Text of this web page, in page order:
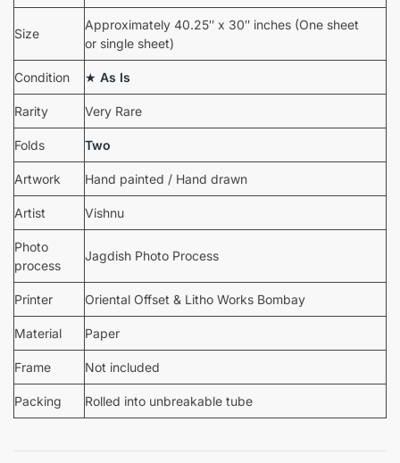
Size
Approximately 40.25″ x 30″ inches (One sheet
or single sheet)
Condition ★ As Is
Rarity Very Rare
Folds Two
Artwork Hand painted / Hand drawn
Artist Vishnu
Photo
process
Jagdish Photo Process
Printer Oriental Offset & Litho Works Bombay
Material Paper
Frame Not included
Packing Rolled into unbreakable tube